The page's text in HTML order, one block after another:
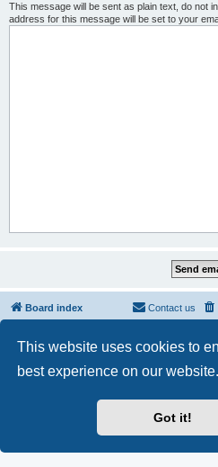
This website uses cookies to
best experience on our website.
Got it!
This message will be sent as plain text, do not
address for this message will be set to your
Board index Contact us
phpBB® Forum